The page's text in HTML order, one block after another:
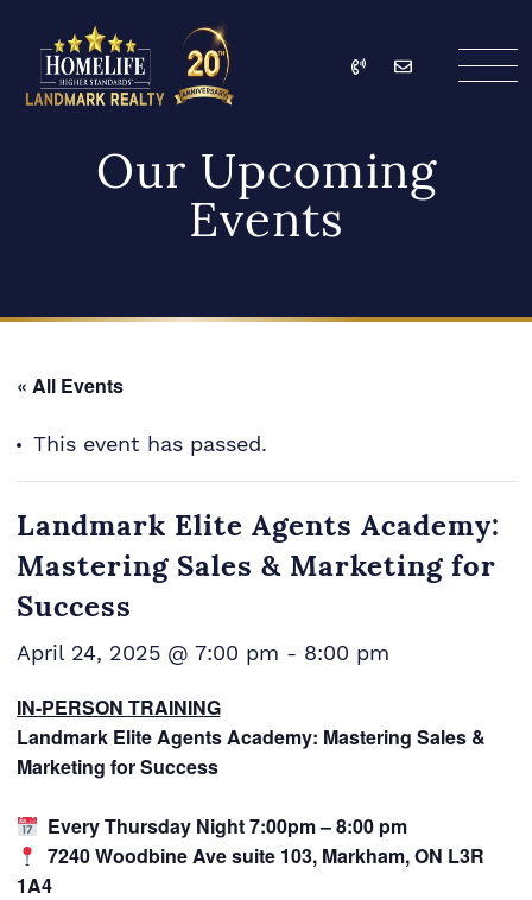
HomeLife Landmark
Call Email
Our Upcoming
Events
« All Events
This event has passed.
Landmark Elite Agents Academy:
Mastering Sales & Marketing for
Success
April 24, 2025 @ 7:00 pm - 8:00 pm
IN-PERSON TRAINING
Landmark Elite Agents Academy: Mastering Sales &
Marketing for Success
Every Thursday Night 7:00pm – 8:00 pm
7240 Woodbine Ave suite 103, Markham, ON L3R
1A4